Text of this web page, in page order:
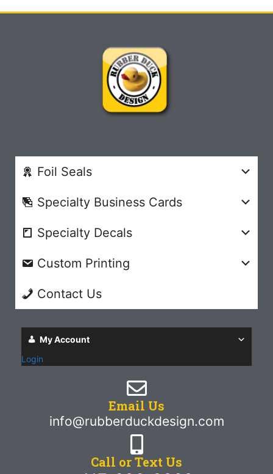
Foil Seals
Specialty Business Cards
Specialty Decals
Custom Printing
Contact Us
My Account
Login
Email Us
info@rubberduckdesign.com
Call or Text Us